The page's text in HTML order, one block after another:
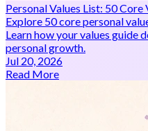
Personal Values List: 50 Core
Explore 50 core personal
Learn how your values guide
personal growth.
Jul 20, 2026
Read More